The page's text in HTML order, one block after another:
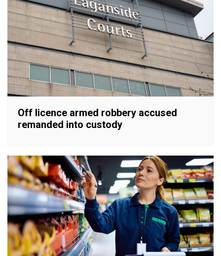
Off licence armed robbery accused
remanded into custody